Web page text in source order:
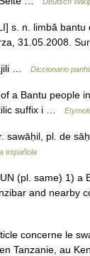
s. n. limbă bantu
31.05.2008.
… Diccionario
a Bantu people
suffix i …
sawāḥil, pl. de
española
(pl. same) 1) a
and nearby
concerne le
Tanzanie, au